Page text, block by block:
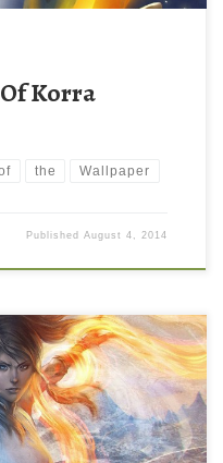
Korra
the Wallpaper
PublishedAugust 4, 2014